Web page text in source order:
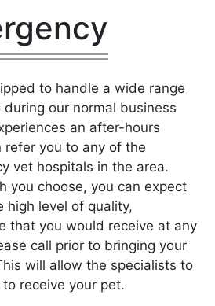
to handle a wide range
our normal business
an after-hours
refer you to any of the
vet hospitals in the area.
you choose, you can expect
high level of quality,
that you would receive at any
call prior to bringing your
will allow the specialists to
receive your pet.